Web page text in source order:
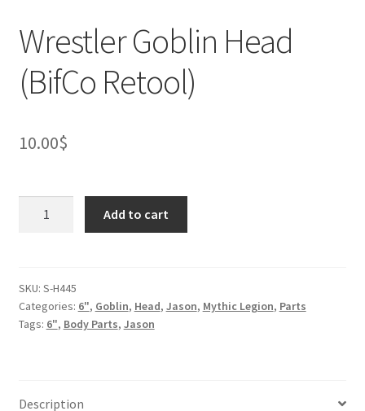
Wrestler Goblin Head
(BifCo Retool)
10.00$
Retool)
quantity
Add to cart
SKU: S-H445
Categories: 6", Goblin, Head, Jason, Mythic Legion, Parts
Tags: 6", Body Parts, Jason
Description